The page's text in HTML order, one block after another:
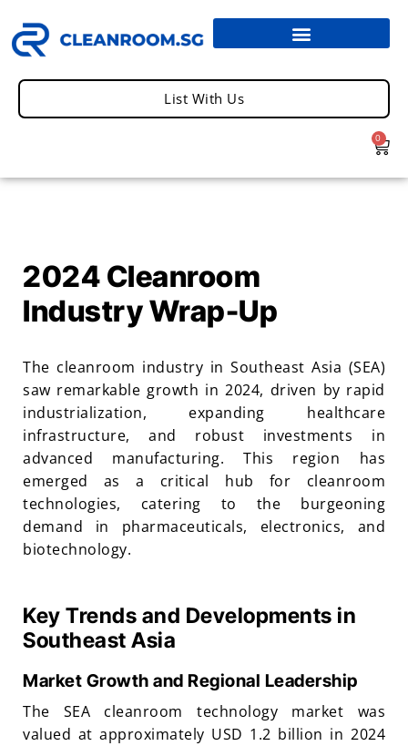
List With Us
0
2024 Cleanroom
Industry Wrap-Up
The cleanroom industry in Southeast Asia (SEA)
saw remarkable growth in 2024, driven by rapid
industrialization, expanding healthcare
infrastructure, and robust investments in
advanced manufacturing. This region has
emerged as a critical hub for cleanroom
technologies, catering to the burgeoning
demand in pharmaceuticals, electronics, and
biotechnology.
Key Trends and Developments in
Southeast Asia
Market Growth and Regional Leadership
The SEA cleanroom technology market was
valued at approximately USD 1.2 billion in 2024